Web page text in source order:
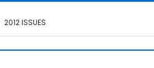
2012 ISSUES